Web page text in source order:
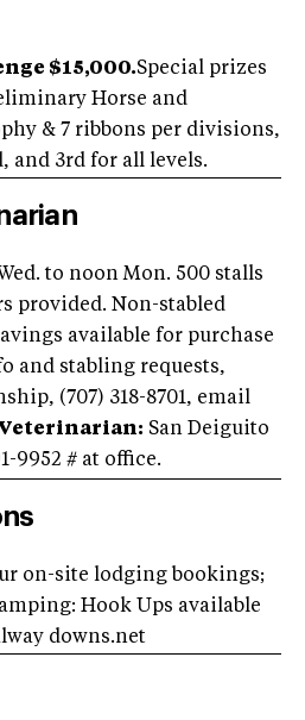
$15,000.Special prizes
Horse and
& 7 ribbons per divisions,
and 3rd for all levels.
to noon Mon. 500 stalls
provided. Non-stabled
available for purchase
and stabling requests,
(707) 318-8701, email
San Deiguito
9952 # at office.
on-site lodging bookings;
Hook Ups available
downs.net